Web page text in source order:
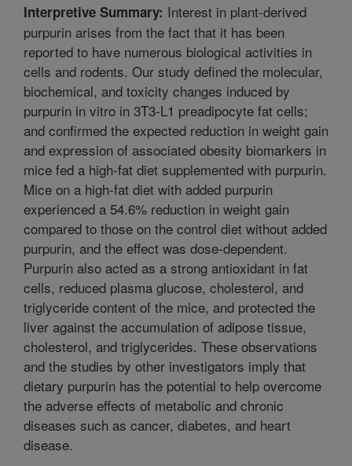
Interpretive Summary: Interest in plant-derived
purpurin arises from the fact that it has been
reported to have numerous biological activities in
cells and rodents. Our study defined the molecular,
biochemical, and toxicity changes induced by
purpurin in vitro in 3T3-L1 preadipocyte fat cells;
and confirmed the expected reduction in weight gain
and expression of associated obesity biomarkers in
mice fed a high-fat diet supplemented with purpurin.
Mice on a high-fat diet with added purpurin
experienced a 54.6% reduction in weight gain
compared to those on the control diet without added
purpurin, and the effect was dose-dependent.
Purpurin also acted as a strong antioxidant in fat
cells, reduced plasma glucose, cholesterol, and
triglyceride content of the mice, and protected the
liver against the accumulation of adipose tissue,
cholesterol, and triglycerides. These observations
and the studies by other investigators imply that
dietary purpurin has the potential to help overcome
the adverse effects of metabolic and chronic
diseases such as cancer, diabetes, and heart
disease.